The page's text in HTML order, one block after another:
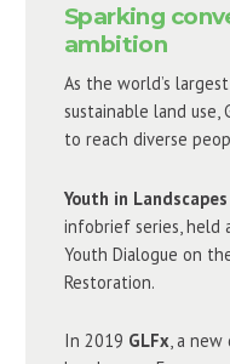
Sparking
ambition
As the world’s
sustainable land use,
to reach diverse
Youth in Landscapes
infobrief series, held
Youth Dialogue on
Restoration.
In 2019 GLFx, a